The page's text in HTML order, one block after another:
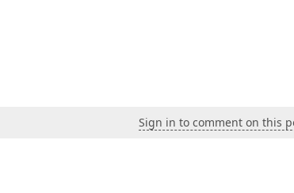
Sign in to comment on this